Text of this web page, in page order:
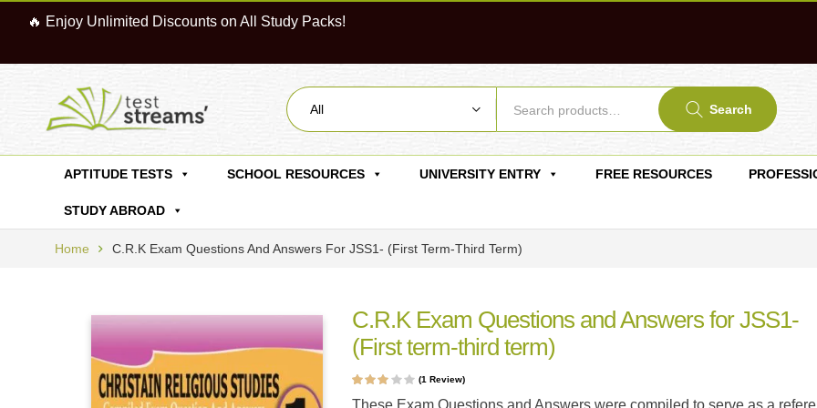
🔥 Enjoy Unlimited Discounts on All Study Packs!
Search
All
APTITUDE TESTS SCHOOL RESOURCES UNIVERSITY ENTRY FREE RESOURCES
STUDY ABROAD
Home C.R.K Exam Questions And Answers For JSS1- (First Term-Third Term)
C.R.K Exam Questions and Answers for JSS1-
(First term-third term)
3.00out
(1 Review)
These Exam Questions and Answers were compiled to serve as a